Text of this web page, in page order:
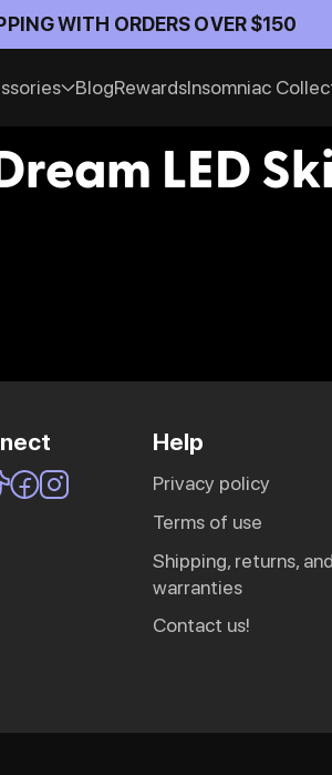
Official
BlogRewardsInsomniac
LED
Help
privacy policy
terms of use
shipping, returns, and
warranties
contact us!